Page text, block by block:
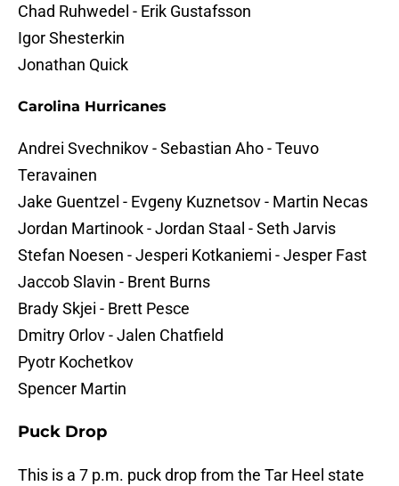
Chad Ruhwedel - Erik Gustafsson
Igor Shesterkin
Jonathan Quick
Carolina Hurricanes
Andrei Svechnikov - Sebastian Aho - Teuvo
Teravainen
Jake Guentzel - Evgeny Kuznetsov - Martin Necas
Jordan Martinook - Jordan Staal - Seth Jarvis
Stefan Noesen - Jesperi Kotkaniemi - Jesper Fast
Jaccob Slavin - Brent Burns
Brady Skjei - Brett Pesce
Dmitry Orlov - Jalen Chatfield
Pyotr Kochetkov
Spencer Martin
Puck Drop
This is a 7 p.m. puck drop from the Tar Heel state